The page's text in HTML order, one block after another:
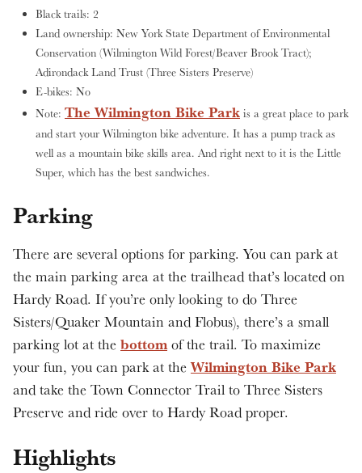
Black trails: 2
Land ownership: New York State Department of Environmental
Conservation (Wilmington Wild Forest/Beaver Brook Tract);
Adirondack Land Trust (Three Sisters Preserve)
E-bikes: No
Note: The Wilmington Bike Park is a great place to park
and start your Wilmington bike adventure. It has a pump track as
well as a mountain bike skills area. And right next to it is the Little
Super, which has the best sandwiches.
Parking
There are several options for parking. You can park at
the main parking area at the trailhead that’s located on
Hardy Road. If you’re only looking to do Three
Sisters/Quaker Mountain and Flobus), there’s a small
parking lot at the bottomof the trail. To maximize
your fun, you can park at theWilmington Bike Park
and take the Town Connector Trail to Three Sisters
Preserve and ride over to Hardy Road proper.
Highlights